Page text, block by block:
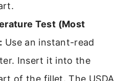
Test (Most
Use an instant-read
Insert it into the
of the fillet. The USDA